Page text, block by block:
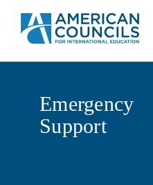
content
Emergency
Support